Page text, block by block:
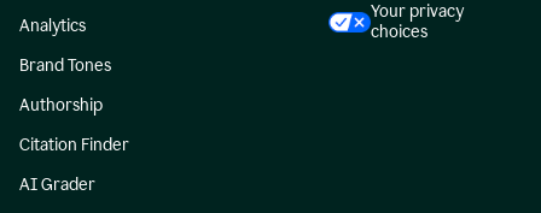
Analytics
Brand Tones
Authorship
Citation Finder
AI Grader
Your privacy
choices